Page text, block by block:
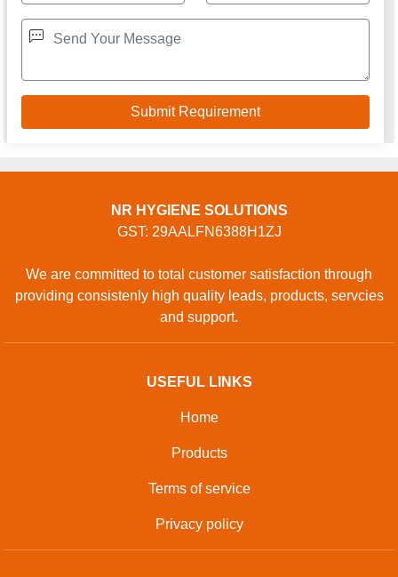
NR HYGIENE SOLUTIONS
GST: 29AALFN6388H1ZJ
We are committed to total customer satisfaction through
providing consistenly high quality leads, products, servcies
and support.
USEFUL LINKS
Home
Products
Terms of service
Privacy policy